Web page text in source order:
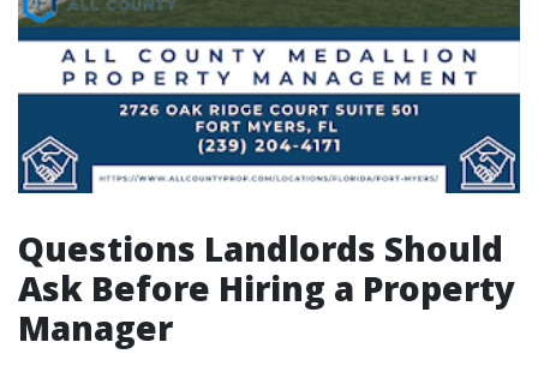
Questions Landlords Should
Ask Before Hiring a Property
Manager